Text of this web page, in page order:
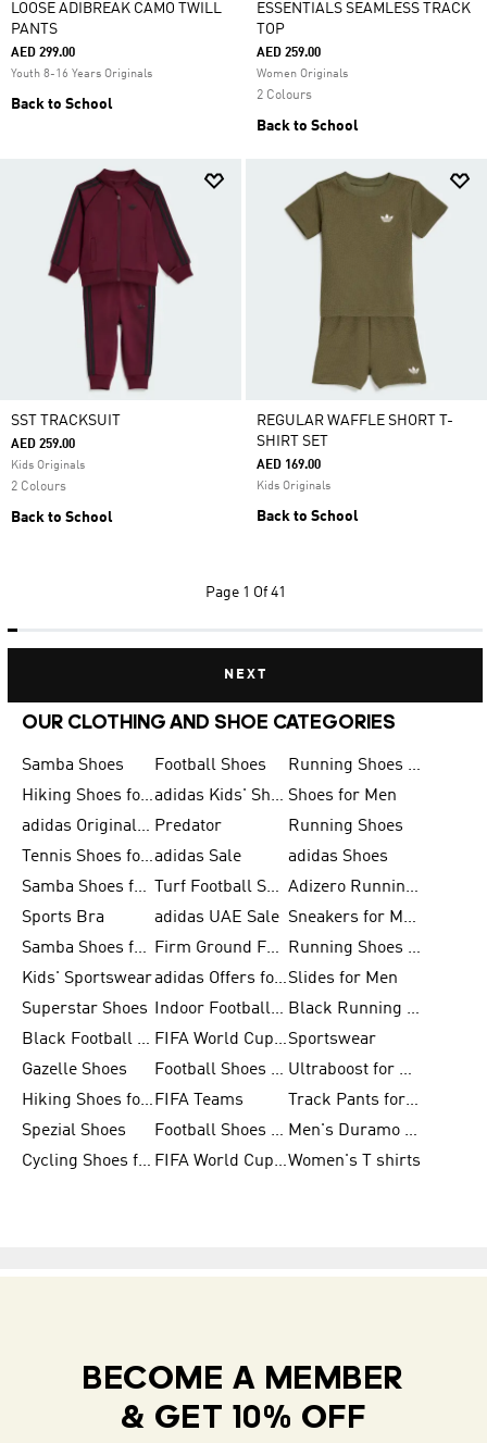
LOOSE ADIBREAK CAMO TWILL
PANTS
AED 299.00
Youth 8-16 Years Originals
Back to School
ESSENTIALS SEAMLESS TRACK
TOP
AED 259.00
Women Originals
2 Colours
Back to School
SST TRACKSUIT
AED 259.00
Kids Originals
2 Colours
Back to School
REGULAR WAFFLE SHORT T-
SHIRT SET
AED 169.00
Kids Originals
Back to School
Page 1 Of 41
NEXT
OUR CLOTHING AND SHOE CATEGORIES
Samba Shoes Football Shoes
Running Shoes for Men
Hiking Shoes for Men
adidas Kids' Shoes Sale Shoes for Men
adidas Originals Shoes for Men Predator
Running Shoes
Tennis Shoes for Menadidas Sale
adidas Shoes
Samba Shoes for Women
Turf Football Shoes
Adizero Running Shoes
Sports Bra
adidas UAE Sale
Sneakers for Men
Samba Shoes for Men
Firm Ground Football Boots
Running Shoes for Women
Kids' Sportswear
adidas Offers for MenSlides for Men
Superstar Shoes
Indoor Football Shoes
Black Running Shoes
Black Football Jerseys
FIFA World Cup 2026Sportswear
Gazelle Shoes
Football Shoes for Kids
Ultraboost for Men
Hiking Shoes for Women FIFA Teams
Track Pants for Men
Spezial Shoes
Football Shoes for Women
Men's Duramo SL Running Shoes
Cycling Shoes for Men
FIFA World Cup Trionda BallsWomen's T shirts
BECOME A MEMBER
& GET 10% OFF